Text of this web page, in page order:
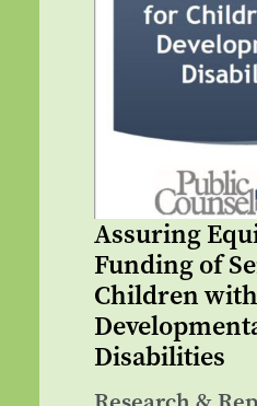
Assuring
Funding of
Children with
Disabilities